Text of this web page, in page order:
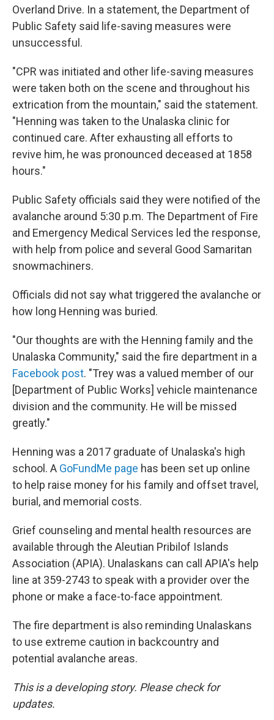
Overland Drive. In a statement, the Department of
Public Safety said life-saving measures were
unsuccessful.
"CPR was initiated and other life-saving measures
were taken both on the scene and throughout his
extrication from the mountain," said the statement.
"Henning was taken to the Unalaska clinic for
continued care. After exhausting all efforts to
revive him, he was pronounced deceased at 1858
hours."
Public Safety officials said they were notified of the
avalanche around 5:30 p.m. The Department of Fire
and Emergency Medical Services led the response,
with help from police and several Good Samaritan
snowmachiners.
Officials did not say what triggered the avalanche or
how long Henning was buried.
"Our thoughts are with the Henning family and the
Unalaska Community," said the fire department in a
Facebook post. "Trey was a valued member of our
[Department of Public Works] vehicle maintenance
division and the community. He will be missed
greatly."
Henning was a 2017 graduate of Unalaska's high
school. A GoFundMe page has been set up online
to help raise money for his family and offset travel,
burial, and memorial costs.
Grief counseling and mental health resources are
available through the Aleutian Pribilof Islands
Association (APIA). Unalaskans can call APIA's help
line at 359-2743 to speak with a provider over the
phone or make a face-to-face appointment.
The fire department is also reminding Unalaskans
to use extreme caution in backcountry and
potential avalanche areas.
This is a developing story. Please check for
updates.